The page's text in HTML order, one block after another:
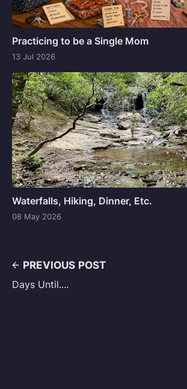
Practicing to be a Single Mom
13 Jul 2026
Waterfalls, Hiking, Dinner, Etc.
08 May 2026
PREVIOUS POST
Days Until....